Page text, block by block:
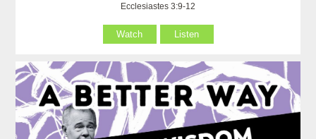
Ecclesiastes 3:9-12
Watch Listen